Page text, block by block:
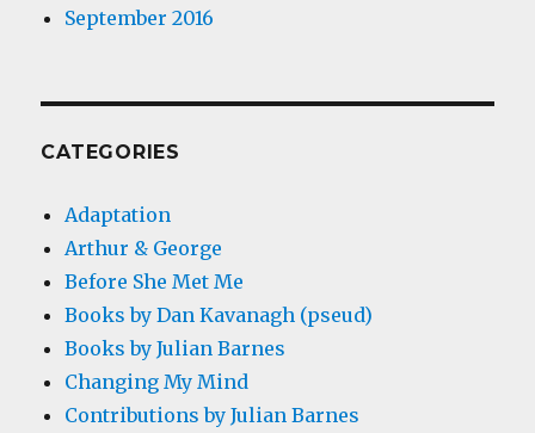
September 2016
CATEGORIES
Adaptation
Arthur & George
Before She Met Me
Books by Dan Kavanagh (pseud)
Books by Julian Barnes
Changing My Mind
Contributions by Julian Barnes